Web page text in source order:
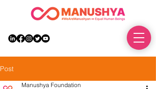
Post
Manushya Foundation